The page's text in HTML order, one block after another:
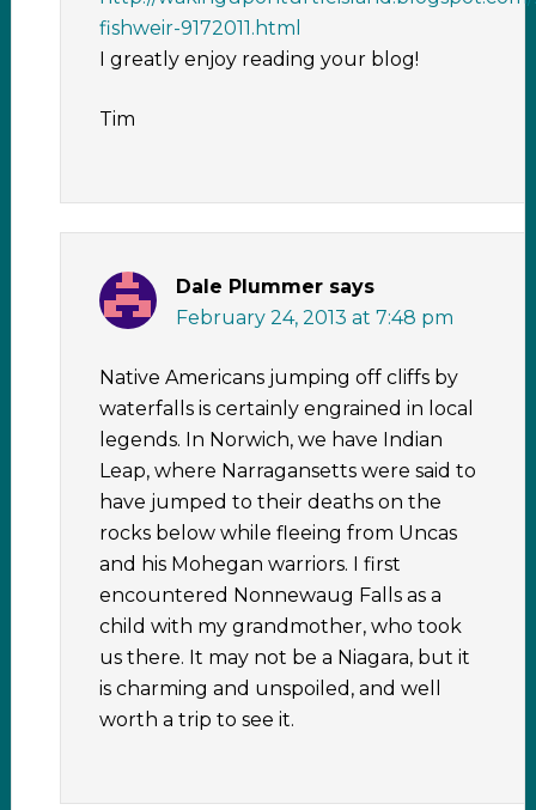
fishweir-9172011.html
I greatly enjoy reading your blog!
Tim
Dale Plummer says
February 24, 2013 at 7:48 pm
Native Americans jumping off cliffs by
waterfalls is certainly engrained in local
legends. In Norwich, we have Indian
Leap, where Narragansetts were said to
have jumped to their deaths on the
rocks below while fleeing from Uncas
and his Mohegan warriors. I first
encountered Nonnewaug Falls as a
child with my grandmother, who took
us there. It may not be a Niagara, but it
is charming and unspoiled, and well
worth a trip to see it.